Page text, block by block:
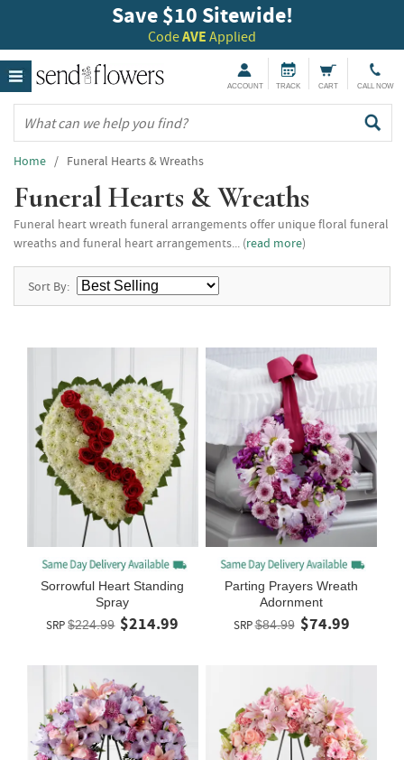
Save $10 Sitewide!
CodeAVE Applied
ACCOUNT TRACK CART CALL NOW
Home / Funeral Hearts & Wreaths
Funeral Hearts & Wreaths
Funeral heart wreath funeral arrangements offer unique floral funeral
wreaths and funeral heart arrangements... (read more)
Sort By:
Sorrowful Heart Standing
Spray
SRP $224.99 $214.99
Parting Prayers Wreath
Adornment
SRP$84.99 $74.99